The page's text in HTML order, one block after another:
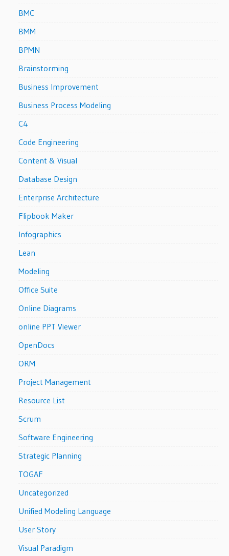
BMC
BMM
BPMN
Brainstorming
Business Improvement
Business Process Modeling
C4
Code Engineering
Content & Visual
Database Design
Enterprise Architecture
Flipbook Maker
Infographics
Lean
Modeling
Office Suite
Online Diagrams
online PPT Viewer
OpenDocs
ORM
Project Management
Resource List
Scrum
Software Engineering
Strategic Planning
TOGAF
Uncategorized
Unified Modeling Language
User Story
Visual Paradigm